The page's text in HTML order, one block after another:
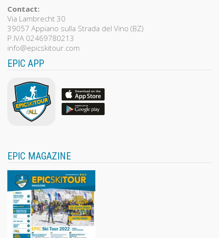
Contact:
Via Lambrecht 30
39057 Appiano sulla Strada del Vino (BZ)
P.IVA 02469780213
info@epicskitour.com
EPIC APP
EPIC MAGAZINE